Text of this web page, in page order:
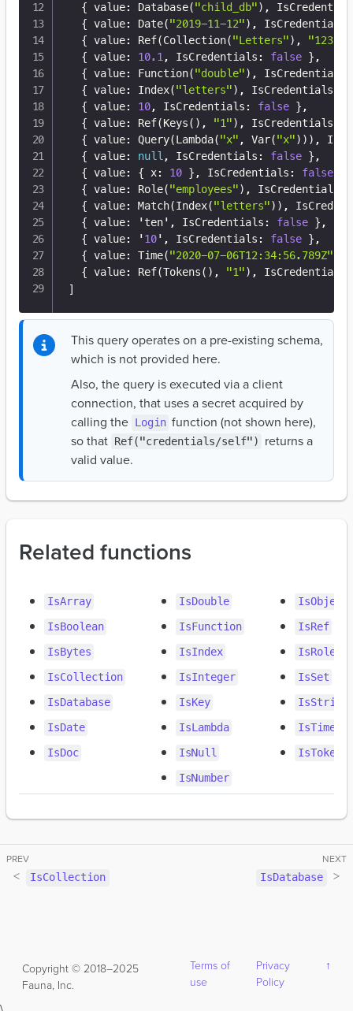
{ value: Database("child_db") ,
{ value: Date("2019-11-12") , IsCredentials
{ value: Ref(Collection("Letters") , "123"
{ value: 10.1 , IsCredentials : false } ,
{ value: Function("double") , IsCredentials
{ value: Index("letters") , IsCredentials
{ value: 10, IsCredentials : false } ,
{ value: Ref(Keys() , "1") , IsCredentials
{ value: Query(Lambda("x" , Var("x"))) ,
{ value: null , IsCredentials : false } ,
{ value: { x: 10 } , IsCredentials : false
{ value: Role("employees") , IsCredentials
{ value: Match(Index("letters")) ,
{ value: 'ten' , IsCredentials : false } ,
{ value: ' 10' , IsCredentials : false } ,
{ value: Time("2020-07-06T12:34:56.789Z"
{ value: Ref(Tokens() , "1") , IsCredentials
]
This query operates on a pre-existing schema,
which is not provided here.
Also, the query is executed via a client
connection, that uses a secret acquired by
calling the Login function (not shown here),
so that Ref("credentials/self")
returns a
valid value.
Related functions
IsArray
IsBoolean
IsBytes
IsCollection
IsDatabase
IsDate
IsDoc
IsDouble
IsFunction
IsIndex
IsInteger
IsKey
IsLambda
IsNull
IsNumber
IsObject
IsRef
IsRole
IsSet
IsString
IsToken
IsCollection IsDatabase
Copyright © 2018–2025
Fauna, Inc.
Terms of
use
Privacy
Policy
↑